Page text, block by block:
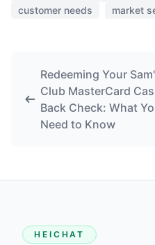
customer needs
market
Redeeming Your
Club MasterCard
Back Check: What
Need to Know
HEICHAT